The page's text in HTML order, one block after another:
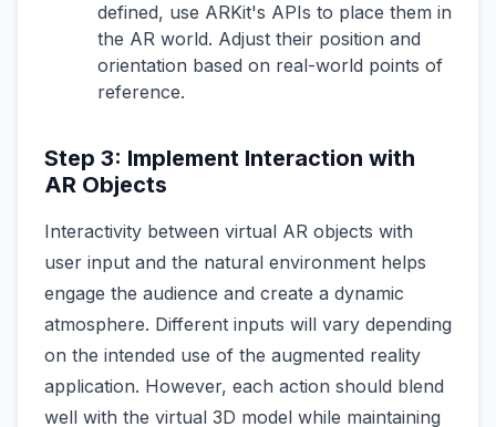
defined, use ARKit's APIs to place them in
the AR world. Adjust their position and
orientation based on real-world points of
reference.
Step 3: Implement Interaction with
AR Objects
Interactivity between virtual AR objects with
user input and the natural environment helps
engage the audience and create a dynamic
atmosphere. Different inputs will vary depending
on the intended use of the augmented reality
application. However, each action should blend
well with the virtual 3D model while maintaining